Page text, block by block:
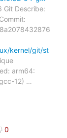
Git Describe:
kernel/git/st
arm64:
12) …
0